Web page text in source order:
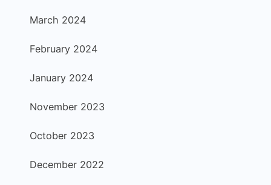
March 2024
February 2024
January 2024
November 2023
October 2023
December 2022